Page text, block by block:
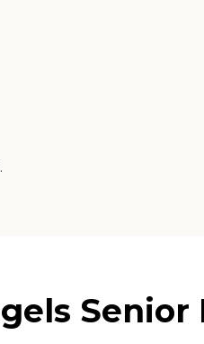
Senior